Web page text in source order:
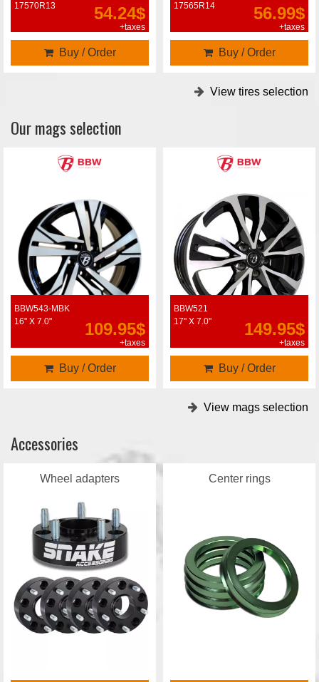
17570R13
54.24$
+taxes
Buy / Order
17565R14
56.99$
+taxes
Buy / Order
View tires selection
Our mags selection
BBW543-MBK
16" X 7.0"
109.95$
+taxes
Buy / Order
BBW521
17" X 7.0"
149.95$
+taxes
Buy / Order
View mags selection
Accessories
Wheel adapters Center rings